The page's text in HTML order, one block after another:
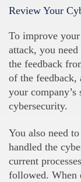
Review Your
To improve your
attack, you
the feedback
of the feedback,
your company’s
cybersecurity.
You also need
handled the
current
followed. When